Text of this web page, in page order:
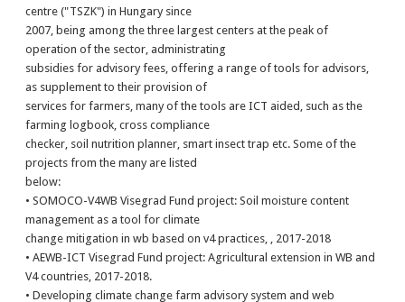
centre ("TSZK") in Hungary since
2007, being among the three largest centers at the peak of
operation of the sector, administrating
subsidies for advisory fees, offering a range of tools for advisors,
as supplement to their provision of
services for farmers, many of the tools are ICT aided, such as the
farming logbook, cross compliance
checker, soil nutrition planner, smart insect trap etc. Some of the
projects from the many are listed
below:
• SOMOCO-V4WB Visegrad Fund project: Soil moisture content
management as a tool for climate
change mitigation in wb based on v4 practices, , 2017-2018
• AEWB-ICT Visegrad Fund project: Agricultural extension in WB and
V4 countries, 2017-2018.
• Developing climate change farm advisory system and web